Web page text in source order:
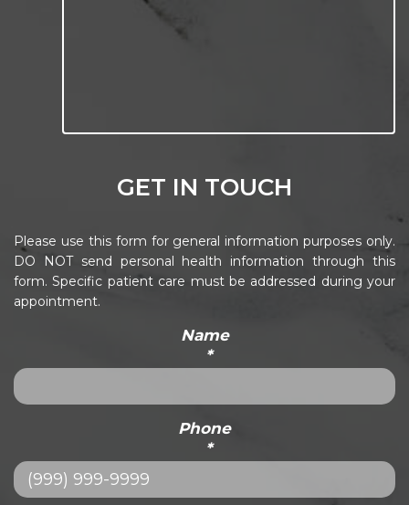
GET IN TOUCH
Please use this form for general information purposes only.
DO NOT send personal health information through this
form. Specific patient care must be addressed during your
appointment.
Name
*
Phone
*